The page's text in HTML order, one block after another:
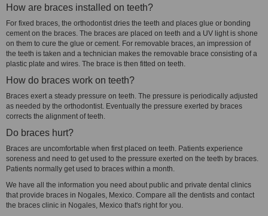
How are braces installed on teeth?
For fixed braces, the orthodontist dries the teeth and places glue or bonding
cement on the braces. The braces are placed on teeth and a UV light is shone
on them to cure the glue or cement. For removable braces, an impression of
the teeth is taken and a technician makes the removable brace consisting of a
plastic plate and wires. The brace is then fitted on teeth.
How do braces work on teeth?
Braces exert a steady pressure on teeth. The pressure is periodically adjusted
as needed by the orthodontist. Eventually the pressure exerted by braces
corrects the alignment of teeth.
Do braces hurt?
Braces are uncomfortable when first placed on teeth. Patients experience
soreness and need to get used to the pressure exerted on the teeth by braces.
Patients normally get used to braces within a month.
We have all the information you need about public and private dental clinics
that provide braces in Nogales, Mexico. Compare all the dentists and contact
the braces clinic in Nogales, Mexico that's right for you.